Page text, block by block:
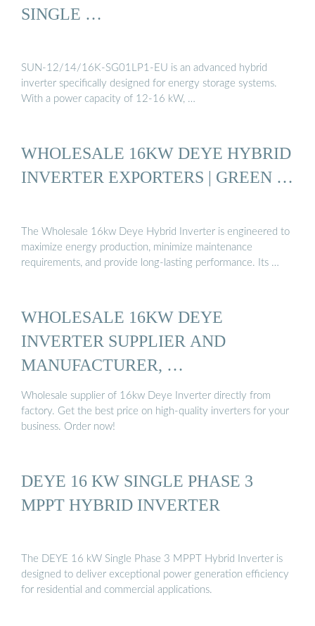
SINGLE …
SUN-12/14/16K-SG01LP1-EU is an advanced hybrid
inverter specifically designed for energy storage systems.
With a power capacity of 12-16 kW, …
WHOLESALE 16KW DEYE HYBRID
INVERTER EXPORTERS | GREEN …
The Wholesale 16kw Deye Hybrid Inverter is engineered to
maximize energy production, minimize maintenance
requirements, and provide long-lasting performance. Its …
WHOLESALE 16KW DEYE
INVERTER SUPPLIER AND
MANUFACTURER, …
Wholesale supplier of 16kw Deye Inverter directly from
factory. Get the best price on high-quality inverters for your
business. Order now!
DEYE 16 KW SINGLE PHASE 3
MPPT HYBRID INVERTER
The DEYE 16 kW Single Phase 3 MPPT Hybrid Inverter is
designed to deliver exceptional power generation efficiency
for residential and commercial applications.